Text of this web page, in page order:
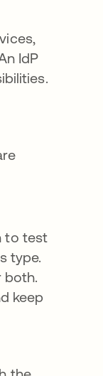
IdP
to test
type.
both.
keep